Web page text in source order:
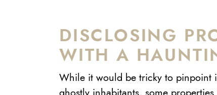
DISCLOSING
WITH A
While it would be tricky to pinpoint